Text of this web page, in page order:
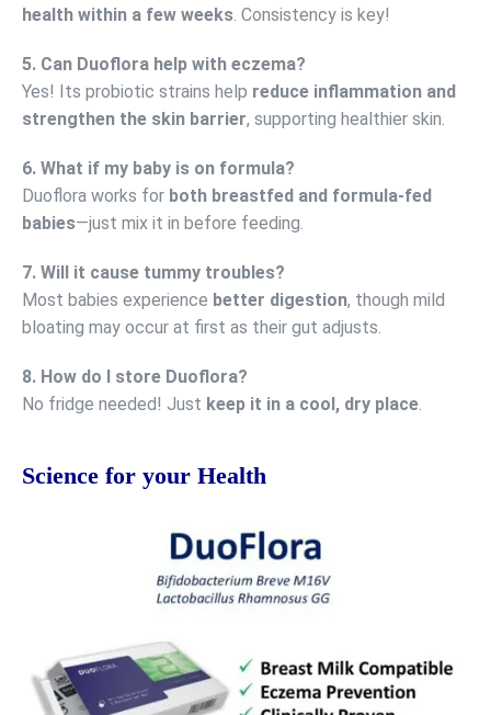
health within a few weeks. Consistency is key!
5. Can Duoflora help with eczema?
Yes! Its probiotic strains help reduce inflammation and
strengthen the skin barrier, supporting healthier skin.
6. What if my baby is on formula?
Duoflora works for both breastfed and formula-fed
babies—just mix it in before feeding.
7. Will it cause tummy troubles?
Most babies experience better digestion, though mild
bloating may occur at first as their gut adjusts.
8. How do I store Duoflora?
No fridge needed! Just keep it in a cool, dry place.
Science for your Health